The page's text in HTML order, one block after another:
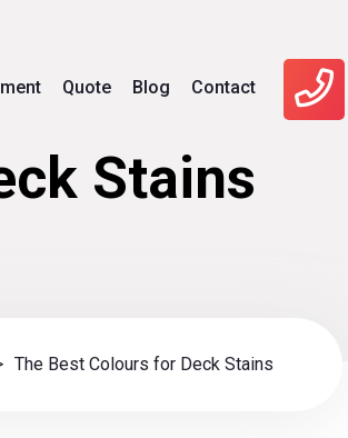
Quote Blog Contact
Stains
The Best Colours for Deck Stains